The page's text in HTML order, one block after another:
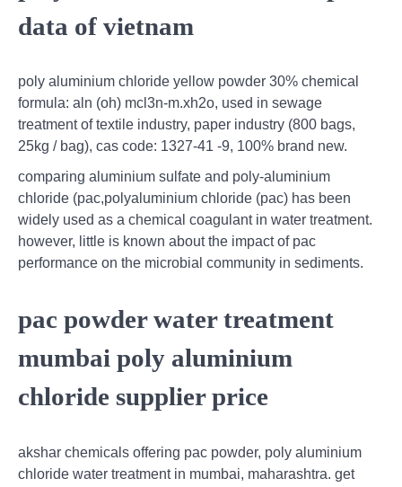
data of vietnam
poly aluminium chloride yellow powder 30% chemical
formula: aln (oh) mcl3n-m.xh2o, used in sewage
treatment of textile industry, paper industry (800 bags,
25kg / bag), cas code: 1327-41 -9, 100% brand new.
comparing aluminium sulfate and poly-aluminium
chloride (pac,polyaluminium chloride (pac) has been
widely used as a chemical coagulant in water treatment.
however, little is known about the impact of pac
performance on the microbial community in sediments.
pac powder water treatment
mumbai poly aluminium
chloride supplier price
akshar chemicals offering pac powder, poly aluminium
chloride water treatment in mumbai, maharashtra. get